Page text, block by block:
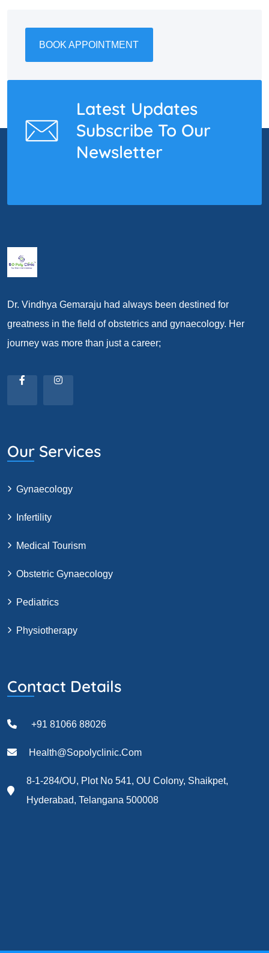
BOOK APPOINTMENT
Latest Updates
Subscribe To Our
Newsletter
Dr. Vindhya Gemaraju had always been destined for
greatness in the field of obstetrics and gynaecology. Her
journey was more than just a career;
Our Services
Gynaecology
Infertility
Medical Tourism
Obstetric Gynaecology
Pediatrics
Physiotherapy
Contact Details
+91 81066 88026
Health@sopolyclinic.com
8-1-284/OU, Plot No 541, OU Colony, Shaikpet,
Hyderabad, Telangana 500008